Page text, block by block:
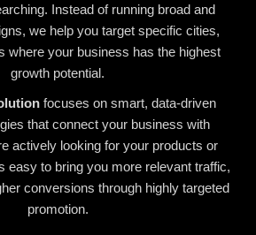
Instead of running broad and
we help you target specific cities,
where your business has the highest
growth potential.
focuses on smart, data-driven
that connect your business with
actively looking for your products or
easy to bring you more relevant traffic,
conversions through highly targeted
promotion.